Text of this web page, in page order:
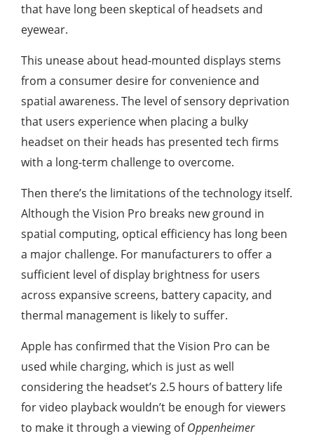
that have long been skeptical of headsets and
eyewear.
This unease about head-mounted displays stems
from a consumer desire for convenience and
spatial awareness. The level of sensory deprivation
that users experience when placing a bulky
headset on their heads has presented tech firms
with a long-term challenge to overcome.
Then there’s the limitations of the technology itself.
Although the Vision Pro breaks new ground in
spatial computing, optical efficiency has long been
a major challenge. For manufacturers to offer a
sufficient level of display brightness for users
across expansive screens, battery capacity, and
thermal management is likely to suffer.
Apple has confirmed that the Vision Pro can be
used while charging, which is just as well
considering the headset’s 2.5 hours of battery life
for video playback wouldn’t be enough for viewers
to make it through a viewing ofOppenheimer